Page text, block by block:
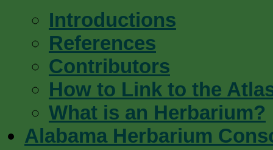
Introductions
References
Contributors
How to Link to the
What is an Herbarium?
Alabama Herbarium